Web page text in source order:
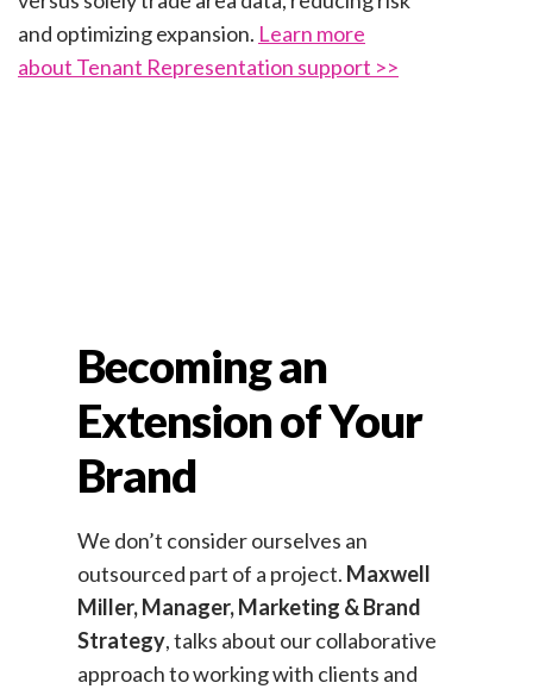
and optimizing expansion. Learn more
about Tenant Representation support >>
Becoming an
Extension of Your
Brand
We don’t consider ourselves an
outsourced part of a project. Maxwell
Miller, Manager, Marketing & Brand
Strategy, talks about our collaborative
approach to working with clients and